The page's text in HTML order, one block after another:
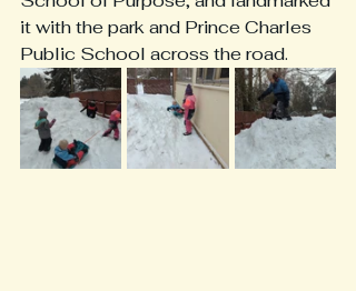
it with the park and Prince Charles
Public School across the road.